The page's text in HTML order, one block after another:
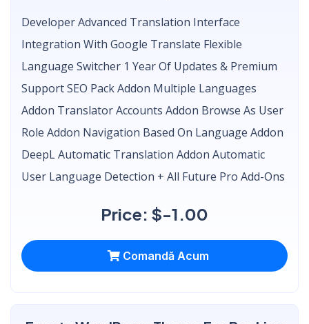
Developer Advanced Translation Interface
Integration With Google Translate Flexible
Language Switcher 1 Year Of Updates & Premium
Support SEO Pack Addon Multiple Languages
Addon Translator Accounts Addon Browse As User
Role Addon Navigation Based On Language Addon
DeepL Automatic Translation Addon Automatic
User Language Detection + All Future Pro Add-Ons
Price: $-1.00
Comandă Acum